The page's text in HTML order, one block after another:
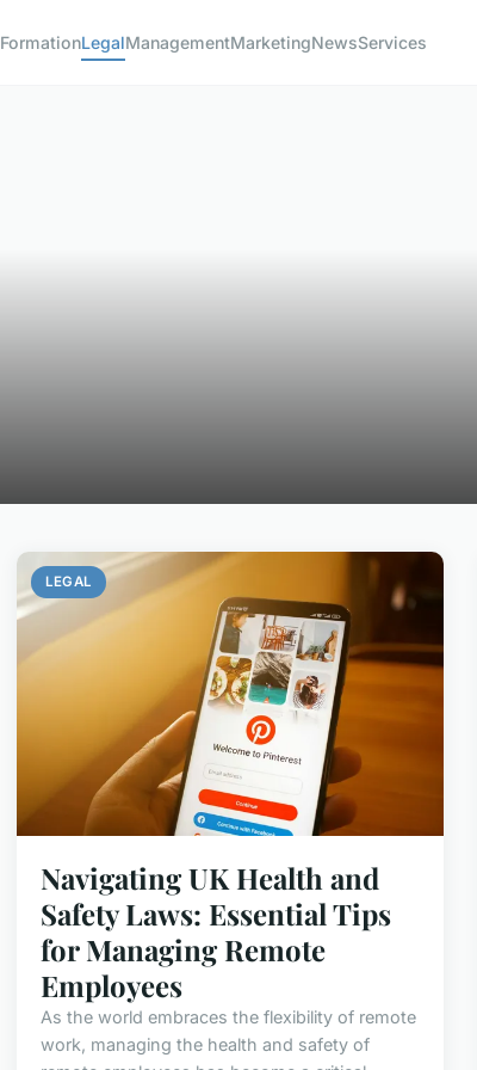
FormationLegalManagementMarketingNewsServices
LEGAL
Navigating UK Health and
Safety Laws: Essential Tips
for Managing Remote
Employees
As the world embraces the flexibility of remote
work, managing the health and safety of